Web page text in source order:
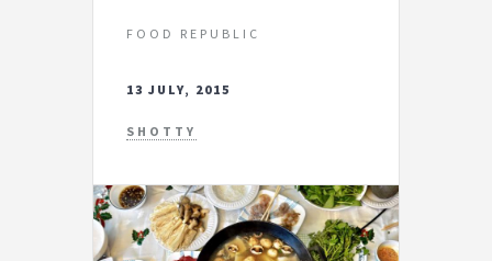
FOOD REPUBLIC
13 JULY, 2015
SHOTTY